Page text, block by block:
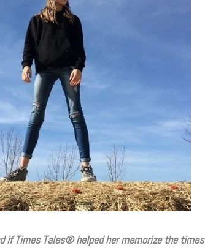
if Times Tales®helped her memorize the